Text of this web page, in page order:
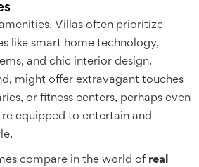
Villas often prioritize
like smart home technology,
and chic interior design.
might offer extravagant touches
or fitness centers, perhaps even
equipped to entertain and
compare in the world of real